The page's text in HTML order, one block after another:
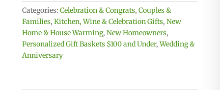
Gift
Basket
with
2
Custom
Categories: Celebration & Congrats, Couples &
Families, Kitchen, Wine & Celebration Gifts, New
Home & House Warming, New Homeowners,
Personalized Gift Baskets $100 and Under,Wedding &
Anniversary